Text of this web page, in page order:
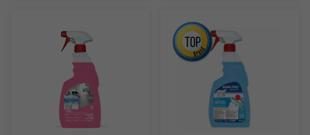
Solutie curatat suprafete universale cu pulverizator 750ml
Detergent geamuri cu